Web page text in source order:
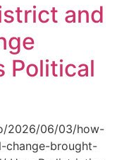
and
Political
2026/06/03/how-
change-brought-